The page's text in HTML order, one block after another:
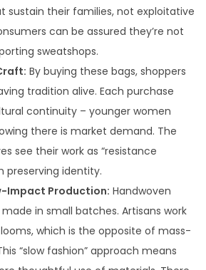
sustain their families, not exploitative
can be assured they’re not
sweatshops.
By buying these bags, shoppers
tradition alive. Each purchase
continuity – younger women
there is market demand. The
see their work as “resistance
preserving identity.
Impact Production: Handwoven
in small batches. Artisans work
which is the opposite of mass-
“slow fashion” approach means